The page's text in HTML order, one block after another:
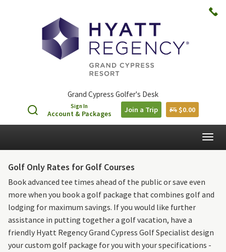
Grand Cypress Golfer's Desk
Sign In
Account & Packages Join a Trip $0.00
Golf Only Rates for Golf Courses
Book advanced tee times ahead of the public or save even
more when you book a golf package that combines golf and
lodging for maximum savings. If you would like further
assistance in putting together a golf vacation, have a
friendly Hyatt Regency Grand Cypress Golf Specialist design
your custom golf package for you with your specifications -